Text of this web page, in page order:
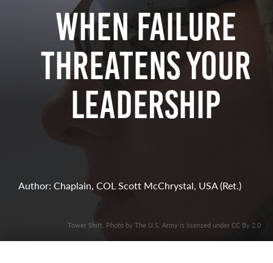
When Failure
Threatens Your
Leadership
Author: Chaplain, COL Scott McChrystal, USA (Ret.)
Tower Shift. Photo by The U.S. Army is licensed under CC By 2.0